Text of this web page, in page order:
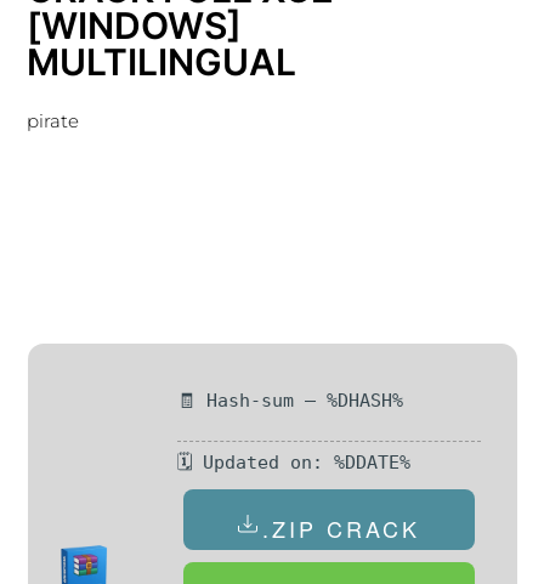
[WINDOWS]
MULTILINGUAL
pirate
🧾 Hash-sum — %DHASH%
🗓 Updated on: %DDATE%
.ZIP CRACK